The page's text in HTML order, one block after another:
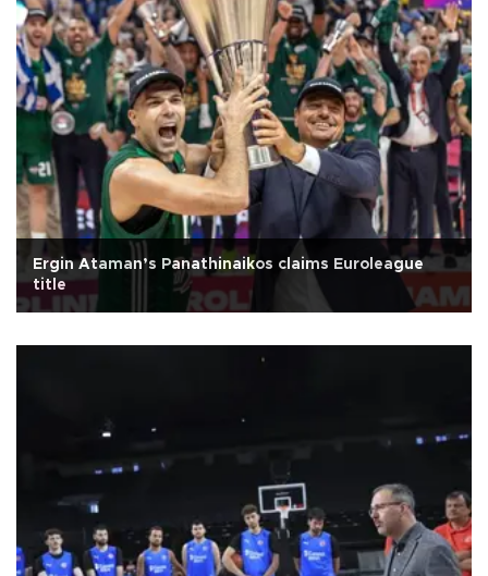
Ergin Ataman’s Panathinaikos claims Euroleague
title